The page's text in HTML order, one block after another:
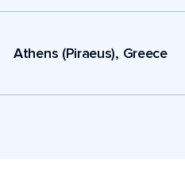
Athens (Piraeus), Greece